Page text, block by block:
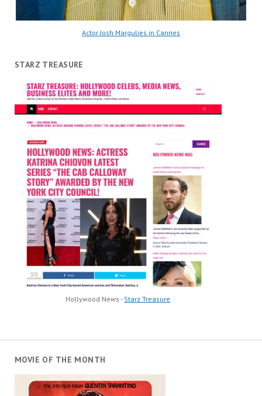
Actor Josh Margulies in Cannes
STARZ TREASURE
Hollywood News - Starz Treasure
MOVIE OF THE MONTH